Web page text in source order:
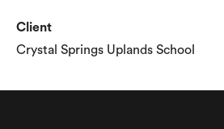
Client
Crystal Springs Uplands School